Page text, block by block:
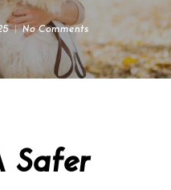
No Comments
Safer